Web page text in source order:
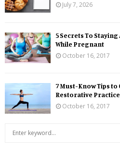
July 7, 2026
5 Secrets To
While Pregnant
October 16, 2017
7 Must-Know Tips to
Restorative Practice
October 16, 2017